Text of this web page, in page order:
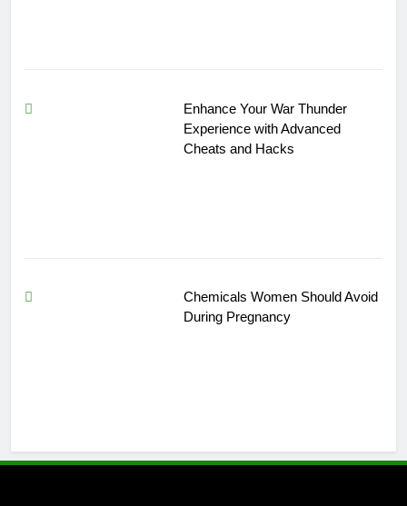
Enhance Your War Thunder
Experience with Advanced
Cheats and Hacks
Chemicals Women Should Avoid
During Pregnancy